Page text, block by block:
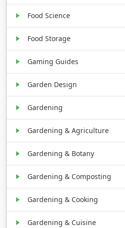
Food Science
Food Storage
Gaming Guides
Garden Design
Gardening
Gardening & Agriculture
Gardening & Botany
Gardening & Composting
Gardening & Cooking
Gardening & Cuisine